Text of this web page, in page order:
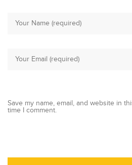
Save my name, email, and website in
time I comment.